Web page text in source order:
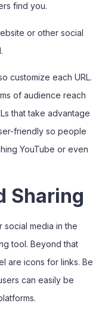
find you.
or other social
customize each URL.
of audience reach
that take advantage
friendly so people
YouTube or even
Sharing
social media in the
tool. Beyond that
are icons for links. Be
can easily be